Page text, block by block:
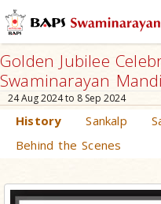
Golden Jubilee
Swaminarayan
24 Aug 2024 to 8 Sep 2024
History Sankalp
Behind the Scenes